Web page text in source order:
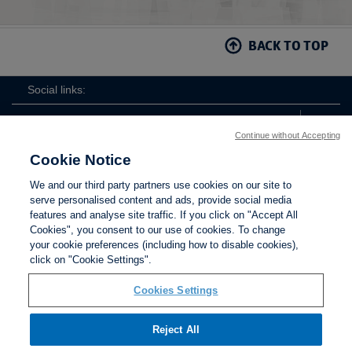
Section 18 - Third Party Interest in Players
Section 19 - Owners and Directors Test
Section 20 - Sanction and Control of Competitions
Section 22 Womens Football Pyramid Regulations
Section 23 - Referees
Section 24 - Football Debt Recovery Regulations
Section 25 - Youth Football
Section 26 - Areas of Overlapping Associations
BACK TO TOP
Social links:
FA
Contact Us Privacy policy
Cookie Notice
We and our third party partners use cookies on our site to
serve personalised content and ads, provide social media
features and analyse site traffic. If you click on "Accept All
Cookies", you consent to our use of cookies. To change
your cookie preferences (including how to disable cookies),
click on "Cookie Settings".
Cookies Settings
Reject All
Continue without Accepting